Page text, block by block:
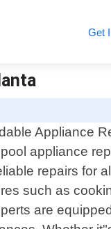
Get
Appliance
appliance
repairs for
such as
are